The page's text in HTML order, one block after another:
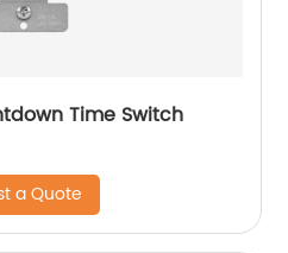
Time Switch
a Quote